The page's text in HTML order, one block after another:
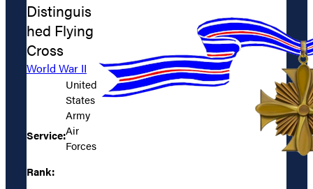
Distinguis
hed Flying
Cross
World War II
Service:
United
States
Army
Air
Forces
Rank: